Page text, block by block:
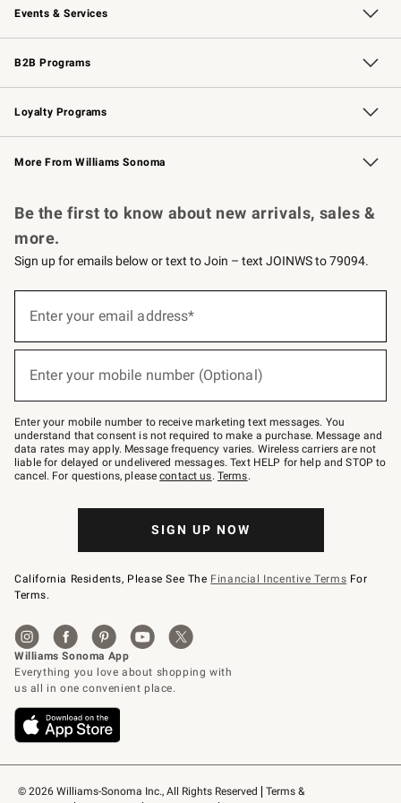
Events & Services
Wedding & Gift Registry Free Design Services
Events Knife Sharpening
Gift Cards
B2B Programs
B2B Overview Contract
Trade Professional Chefs
Corporate Gifting
Loyalty Programs
Williams Sonoma Credit Card Key Rewards
Williams Sonoma Reserve
More From Williams Sonoma
© 2026 Williams-Sonoma Inc., All Rights Reserved
Terms &
Be the first to know about new arrivals, sales &
more.
Sign up for emails below or text to Join – text JOINWS to 79094.
below
Join
–
text
JOINWS
to
79094.
Enter your email address*
Enter your mobile number (Optional)
Enter your mobile number to receive marketing text messages. You
understand that consent is not required to make a purchase. Message and
data rates may apply. Message frequency varies. Wireless carriers are not
liable for delayed or undelivered messages. Text HELP for help and STOP to
cancel. For questions, pleasecontact us. Terms.
SIGN UP NOW
California Residents, Please See The Financial Incentive Terms For
Terms.